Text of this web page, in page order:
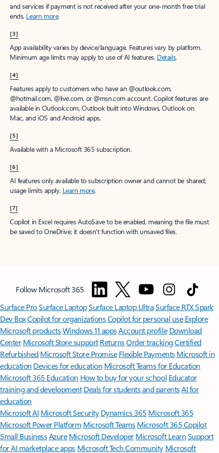
and services if payment is not received after your one-month free trial
ends. Learn more.
[3]
App availability varies by device/language. Features vary by platform.
Minimum age limits may apply to use of AI features. Details.
[4]
Features apply to customers who have an @outlook.com,
@hotmail.com, @live.com, or @msn.com account. Copilot features are
available in Outlook.com, Outlook built into Windows, Outlook on
Mac, and iOS and Android apps.
[5]
Available with a Microsoft 365 subscription.
[6]
AI features only available to subscription owner and cannot be shared;
usage limits apply. Learn more.
[7]
Copilot in Excel requires AutoSave to be enabled, meaning the file must
be saved to OneDrive; it doesn't function with unsaved files.
Follow Microsoft 365
Surface ProSurface LaptopSurface Laptop UltraSurface RTX Spark
Dev BoxCopilot for organizationsCopilot for personal use Explore
Microsoft productsWindows 11 appsAccount profile Download
Center Microsoft Store support ReturnsOrder trackingCertified
Refurbished Microsoft Store Promise Flexible Payments Microsoft in
education Devices for education Microsoft Teams for Education
Microsoft 365 Education How to buy for your school Educator
training and development Deals for students and parentsAI for
education
Microsoft AI Microsoft Security Dynamics 365 Microsoft 365
Microsoft Power Platform Microsoft TeamsMicrosoft 365 Copilot
Small BusinessAzure Microsoft DeveloperMicrosoft LearnSupport
for AI marketplace apps Microsoft Tech Community Microsoft